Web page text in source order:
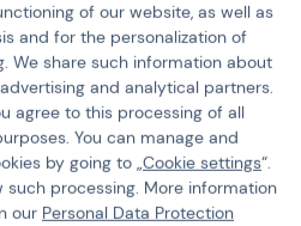
200147
9 mm
For sniper rifles (APS)
of our website, as well as
and for the personalization of
We share such information about
and analytical partners.
agree to this processing of all
You can manage and
by going to „Cookie settings“.
such processing. More information
our Personal Data Protection